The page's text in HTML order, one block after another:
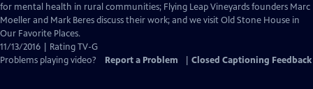
for mental health in rural communities; Flying Leap Vineyards founders Marc
Moeller and Mark Beres discuss their work; and we visit Old Stone House in
Our Favorite Places.
11/13/2016 | Rating TV-G
Problems playing video?
Report a Problem Closed Captioning Feedback